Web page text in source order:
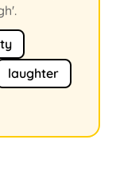
laughter